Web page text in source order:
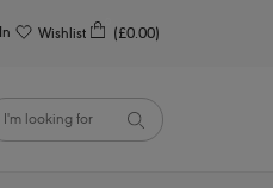
Wishlist (£0.00)